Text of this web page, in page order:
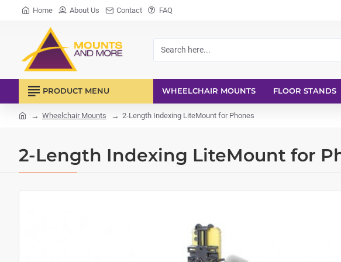
Home About Us Contact FAQ
Search
PRODUCT MENU WHEELCHAIR MOUNTS FLOOR STANDS
2-Length Indexing LiteMount for
Wheelchair Mounts 2-Length Indexing LiteMount for Phones